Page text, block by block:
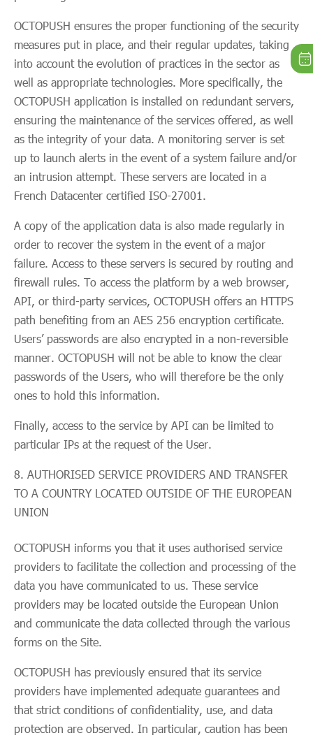
OCTOPUSH ensures the proper functioning of the security
measures put in place, and their regular updates, taking
into account the evolution of practices in the sector as
well as appropriate technologies. More specifically, the
OCTOPUSH application is installed on redundant servers,
ensuring the maintenance of the services offered, as well
as the integrity of your data. A monitoring server is set
up to launch alerts in the event of a system failure and/or
an intrusion attempt. These servers are located in a
French Datacenter certified ISO-27001.
A copy of the application data is also made regularly in
order to recover the system in the event of a major
failure. Access to these servers is secured by routing and
firewall rules. To access the platform by a web browser,
API, or third-party services, OCTOPUSH offers an HTTPS
path benefiting from an AES 256 encryption certificate.
Users’ passwords are also encrypted in a non-reversible
manner. OCTOPUSH will not be able to know the clear
passwords of the Users, who will therefore be the only
ones to hold this information.
Finally, access to the service by API can be limited to
particular IPs at the request of the User.
AUTHORISED SERVICE PROVIDERS AND TRANSFER
TO A COUNTRY LOCATED OUTSIDE OF THE EUROPEAN
UNION
OCTOPUSH informs you that it uses authorised service
providers to facilitate the collection and processing of the
data you have communicated to us. These service
providers may be located outside the European Union
and communicate the data collected through the various
forms on the Site.
OCTOPUSH has previously ensured that its service
providers have implemented adequate guarantees and
that strict conditions of confidentiality, use, and data
protection are observed. In particular, caution has been